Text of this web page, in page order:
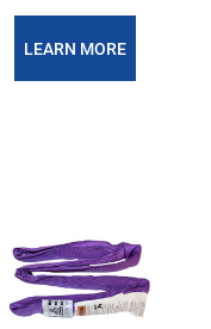
LEARN MORE